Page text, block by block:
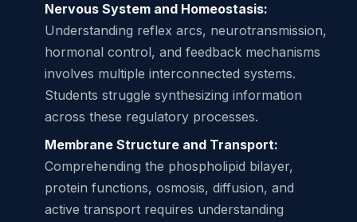
Nervous System and Homeostasis:
Understanding reflex arcs, neurotransmission,
hormonal control, and feedback mechanisms
involves multiple interconnected systems.
Students struggle synthesizing information
across these regulatory processes.
Membrane Structure and Transport:
Comprehending the phospholipid bilayer,
protein functions, osmosis, diffusion, and
active transport requires understanding